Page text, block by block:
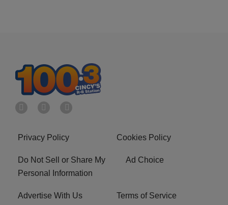
Privacy Policy Cookies Policy
Do Not Sell or Share My
Personal Information
Ad Choice
Advertise With Us Terms of Service